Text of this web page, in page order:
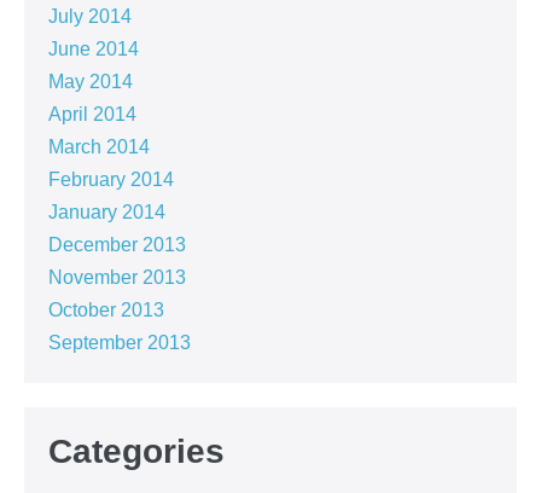
July 2014
June 2014
May 2014
April 2014
March 2014
February 2014
January 2014
December 2013
November 2013
October 2013
September 2013
Categories